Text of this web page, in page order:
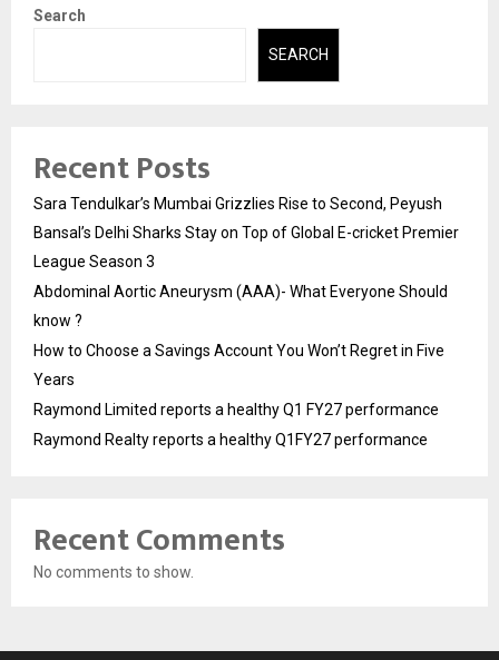
Search
SEARCH
Recent Posts
Sara Tendulkar’s Mumbai Grizzlies Rise to Second, Peyush
Bansal’s Delhi Sharks Stay on Top of Global E-cricket Premier
League Season 3
Abdominal Aortic Aneurysm (AAA)- What Everyone Should
know ?
How to Choose a Savings Account You Won’t Regret in Five
Years
Raymond Limited reports a healthy Q1 FY27 performance
Raymond Realty reports a healthy Q1FY27 performance
Recent Comments
No comments to show.